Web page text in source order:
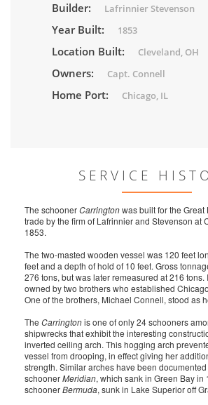
Builder: Lafrinnier Stevenson
Year Built: 1853
Location Built: Cleveland, OH
Owners: Capt. Connell
Home Port: Chicago, IL
SERVICE
The schoonerCarringtonwas built for the
trade by the firm of Lafrinnier and Stevenson at
1853.
The two-masted wooden vessel was 120 feet
feet and a depth of hold of 10 feet. Gross
276 tons, but was later remeasured at 216 tons.
owned by two brothers who established
One of the brothers, Michael Connell, stood as
The Carringtonis one of only 24 schooners
shipwrecks that exhibit the interesting
inverted ceiling arch. This hogging arch
vessel from drooping, in effect giving her
strength. Similar arches have been
schoonerMeridian, which sank in Green Bay in
schoonerBermuda, sunk in Lake Superior off